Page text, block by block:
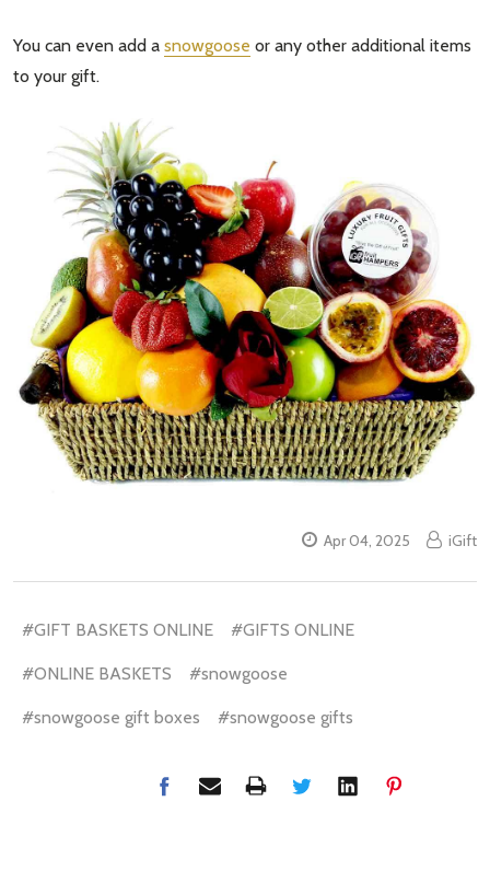
You can even add a snowgoose or any other additional items
to your gift.
Apr 04, 2025 iGift
#GIFT BASKETS ONLINE #GIFTS ONLINE
#ONLINE BASKETS #snowgoose
#snowgoose gift boxes #snowgoose gifts